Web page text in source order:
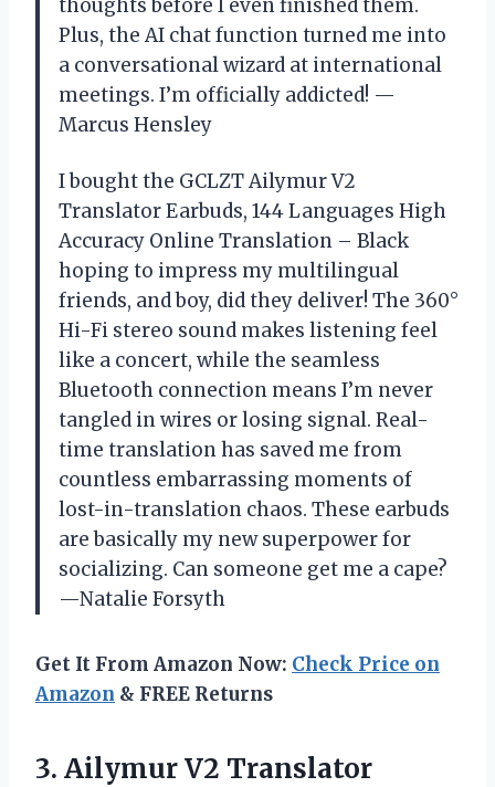
thoughts before I even finished them.
Plus, the AI chat function turned me into
a conversational wizard at international
meetings. I’m officially addicted! —
Marcus Hensley
I bought the GCLZT Ailymur V2
Translator Earbuds, 144 Languages High
Accuracy Online Translation – Black
hoping to impress my multilingual
friends, and boy, did they deliver! The 360°
Hi-Fi stereo sound makes listening feel
like a concert, while the seamless
Bluetooth connection means I’m never
tangled in wires or losing signal. Real-
time translation has saved me from
countless embarrassing moments of
lost-in-translation chaos. These earbuds
are basically my new superpower for
socializing. Can someone get me a cape?
—Natalie Forsyth
Get It From Amazon Now: Check Price on
Amazon & FREE Returns
3. Ailymur V2 Translator